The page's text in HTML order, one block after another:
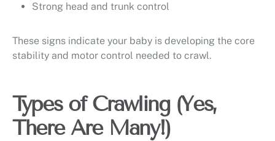
Strong head and trunk control
These signs indicate your baby is developing the core
stability and motor control needed to crawl.
Types of Crawling (Yes,
There Are Many!)